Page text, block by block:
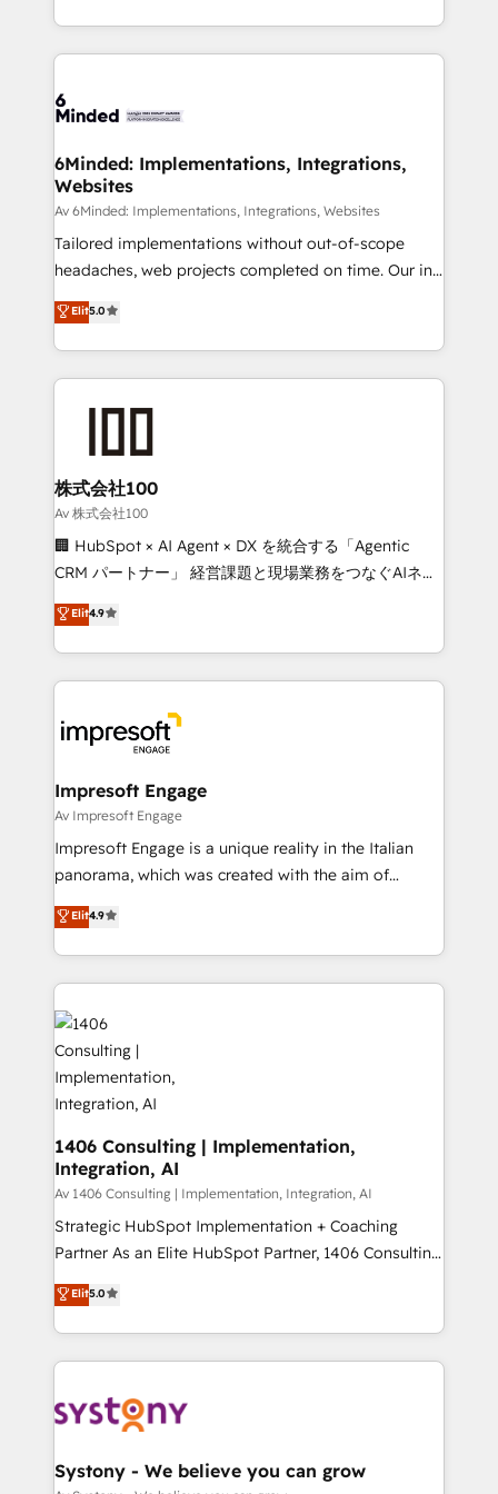
make sure your HubSpot setup becomes a
wowing your customers. Let’s make HubSpot work
smarter for you!
solutions to complex GTM and RevOps challenges.
Our Expertise 🔹 Onboarding & Implementation:
tailored to your GTM motion. 🔹 Migrations:
from other CRMs to HubSpot without data loss or
downtime. 🔹 RevOps Strategy: Align teams,
processes, and data to drive revenue efficiency. 🔹
Integrations: Connect HubSpot with your tech stack
for better adoption. 🔹 Custom Solutions: Build
SOC 2 Type II and ISO 27001 certified, reinforcing
our commitment to data security and compliance. At
6Minded: Implementations, Integrations,
Websites
Av 6Minded: Implementations, Integrations, Websites
Tailored implementations without out-of-scope
headaches, web projects completed on time. Our in-
house team of certified CRM architects, experts,
developers, designers, and marketers handles all
aspects of your HubSpot. ✨ 400+ global clients ✨
100+ seamless migrations from 15+ different CRMs
✨ 100,000+ hours in HubSpot projects, 75+ full Hub
generating 7-digit MRR from inbound campaigns ✨
CS: 245% organic growth & +751% new visitors for a
full-funnel HubSpot project ✨ CS: 415% conversion
boost with a new HubSpot site Recognized leaders:
🏆 HubSpot Platform Migration Impact Award 🏆
Inbound Campaign of the Year 🏆 Gold AVA Digital
Award for Best Website 🌟 Accreditations: CRM
Elit5.0
株式会社100
Av 株式会社100
🏢 HubSpot × AI Agent × DX を統合する「Agentic
CRM パートナー」 経営課題と現場業務をつなぐAIネイ
ティブ・エージェンシーとして、HubSpot Eliteの実装
力で顧客フロント業務を再設計します。 💡 100inc は何
をする会社か？ HubSpotを共通基盤に、AIエージェン
トを組み込んだ顧客フロント業務（マーケティング・営
ィブ・エージェンシーです。事業部・グループ会社・部
門が分立する組織で、データと業務プロセスのサイロ化
を、CRMを軸とした全社共通基盤に再構築します。意
思決定者・PMO・現場担当者に並走します。 1️⃣
HubSpot導入・活用支援 顧客データの一元化から、
GTMの見える化・自動化まで。全Hub統合運用、デー
2️⃣ AIエージェント組織構築 営業・マーケティング業務
の一部をAIが自律実行する組織への移行を設計・実装。
DX × AI推進のPMO伴走支援 複数部門をまたぐDX×AI変
革を、構想から実装・定着までPMOとして主導。「設
定の代行ではなく、設計の責任」を引き受け、部門横断
の統合・浸透・変革管理を実行します。 ▸ CMS戦略設
計・導線設計・テンプレート設計をContent Hubで一体
提供。 ▸ 既存CRM・MAからの移行支援：Salesforce・
データ移行と活用設計まで。 ▸ AEO対応：ChatGPT・
Perplexity等のAI検索からの流入・引用を前提にコンテ
ンツとサイト構造を最適化。 🏆 なぜ100incを選ぶの
ISO9001:2015 取得 ✓ 400社以上の導入実績 ✓
HubSpot大百科 出版 CRM・AI活用に関するご相談、現
状整理の壁打ちなど、構想段階からお気軽にお問い合わ
Elit4.9
Impresoft Engage
Av Impresoft Engage
Impresoft Engage is a unique reality in the Italian
panorama, which was created with the aim of
putting Customer Experience at the center by
creating digital environments capable of integrating
people, processes and data. We offer the best
digital solutions on the market, ranging from CRM
processes and technologies to digital strategy, from
marketing automation to online and offline sales
processes through Customer Service Management,
allowing companies to optimize processes and meet
the needs of the customer. We are part of Impresoft
Group, a group of specialized and complementary
companies that divide their offer into 4
Competence Centers: Smart Manufacturing,
Customer First, Enabling Technologies & Security.
The synergies generated by these integrations,
solutions and services, have allowed the group to
build an unrivaled offering portfolio on the market
Elit4.9
1406 Consulting | Implementation,
Integration, AI
Av 1406 Consulting | Implementation, Integration, AI
Strategic HubSpot Implementation + Coaching
Partner As an Elite HubSpot Partner, 1406 Consulting
helps mid-market revenue teams transform how
they sell, market, and serve. We don't just build your
HubSpot—we teach your team to own it, then stay
to help you keep winning. What We Do ⚙️ CRM
Data & Content 📈 Sales & Marketing Alignment +
Agent Creation 🔄 Custom Integrations & Data
Elit5.0
Systony - We believe you can grow